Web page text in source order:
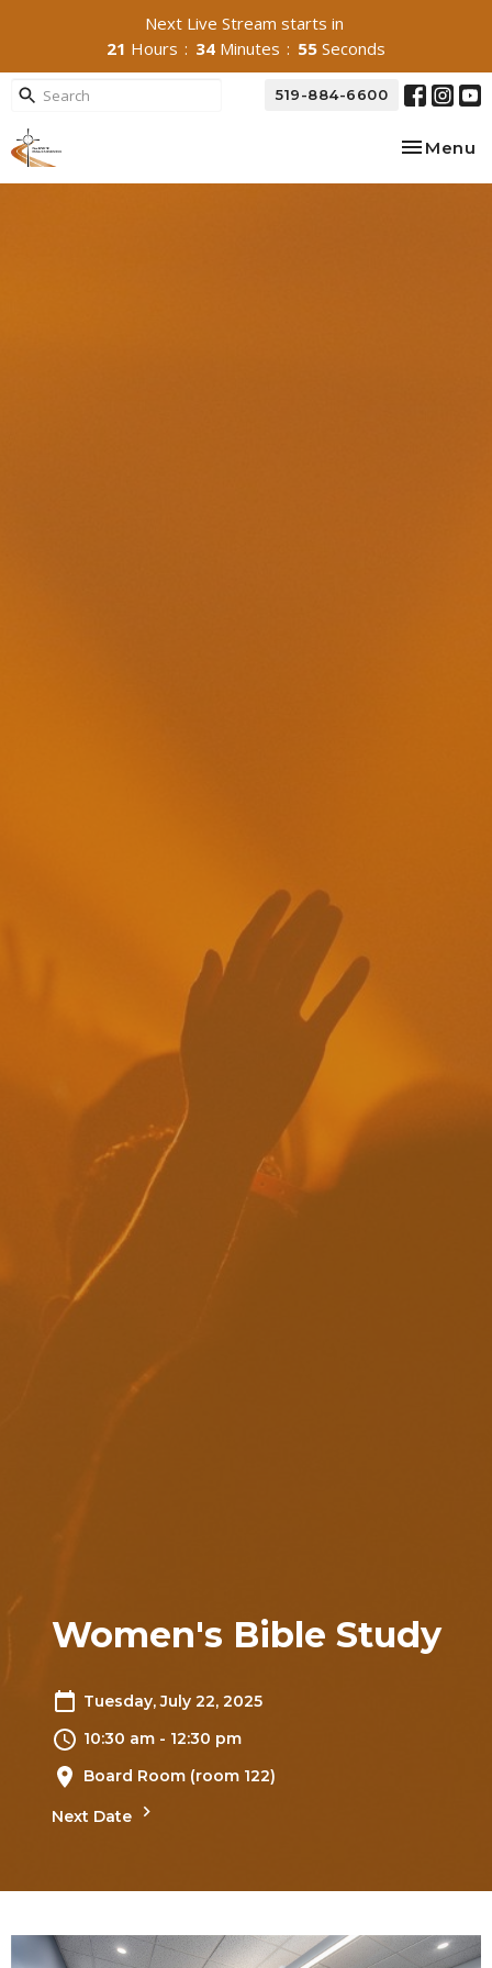
Next Live Stream starts in
21 Hours 34 Minutes 54 Seconds
519-884-6600
Toggle
Menu
Women's Bible Study
Tuesday, July 22, 2025
10:30 am - 12:30 pm
Board Room (room 122)
Next Date